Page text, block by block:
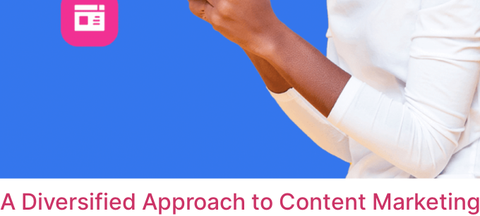
A Diversified Approach to Content Marketing